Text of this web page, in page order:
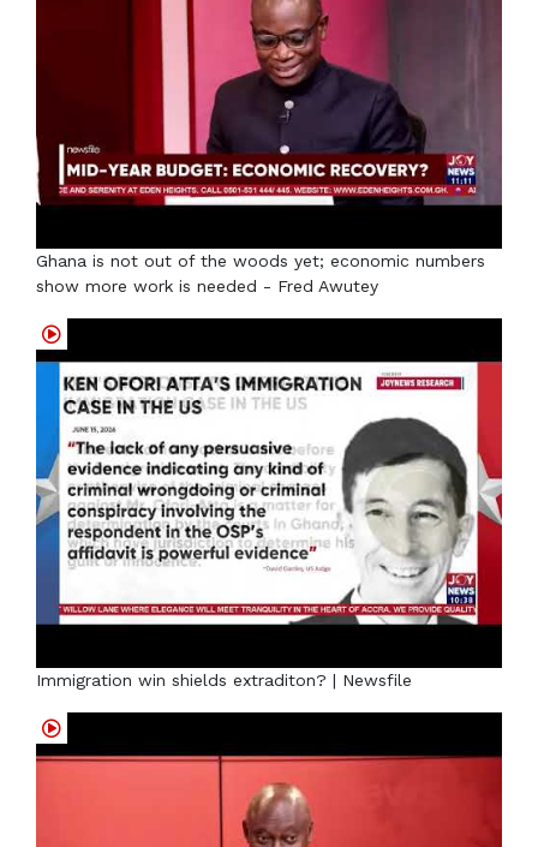
Ghana is not out of the woods yet; economic numbers
show more work is needed - Fred Awutey
Immigration win shields extraditon? | Newsfile